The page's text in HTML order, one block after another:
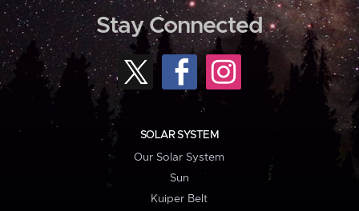
Stay Connected
SOLAR SYSTEM
Our Solar System
Sun
Kuiper Belt